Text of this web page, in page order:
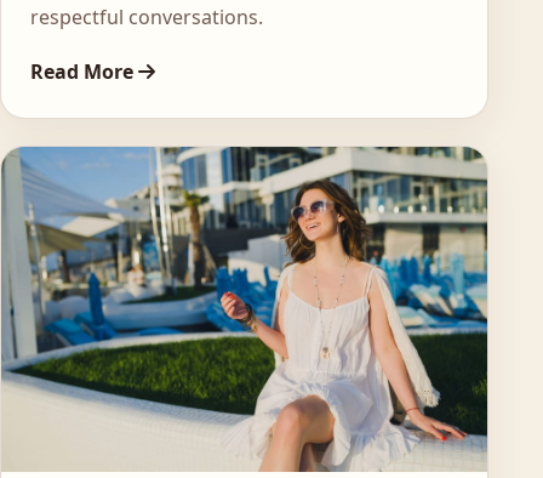
respectful conversations.
Read More